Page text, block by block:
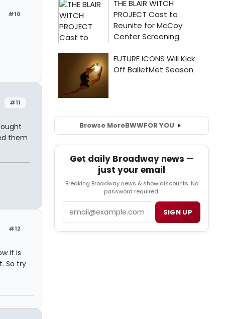
#10
#11
them
#12
it is
So try
Browse MoreBWWFOR YOU
Get daily Broadway news —
just your email
Breaking Broadway news & show discounts. No
password required.
SIGN UP